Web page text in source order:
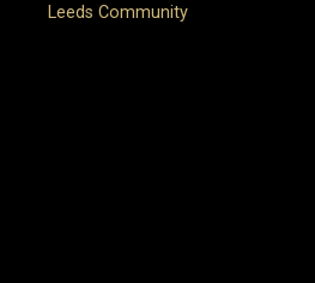
Leeds Community